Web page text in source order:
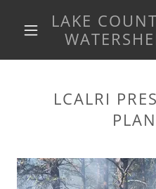
LAKE
LCALRI